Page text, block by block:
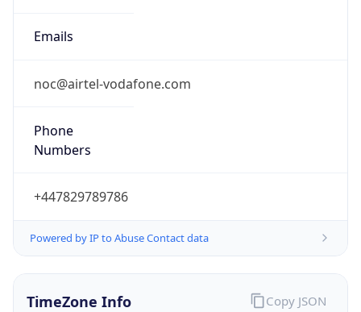
Emails
noc@airtel-vodafone.com
Phone
Numbers
+447829789786
Powered by IP to Abuse Contact data
TimeZone Info Copy JSON